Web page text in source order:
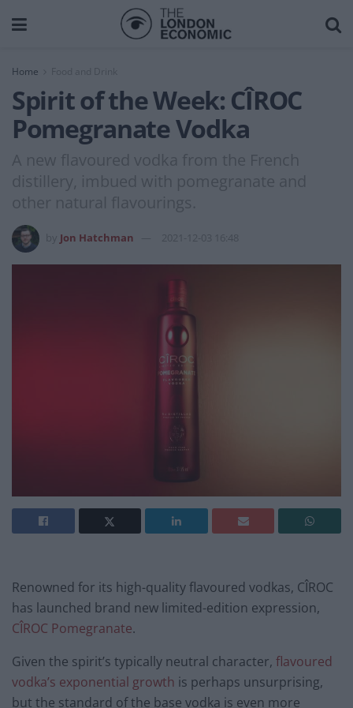
Home
Spirit of the Week: CÎROC
Pomegranate Vodka
A new flavoured vodka from the French
distillery, imbued with pomegranate and
other natural flavourings.
Jon Hatchman 2021-12-03 16:48
Renowned for its high-quality flavoured vodkas, CÎROC
has launched brand new limited-edition expression,
CÎROC Pomegranate.
Given the spirit’s typically neutral character, flavoured
vodka’s exponential growth is perhaps unsurprising,
but the standard of the base vodka is even more